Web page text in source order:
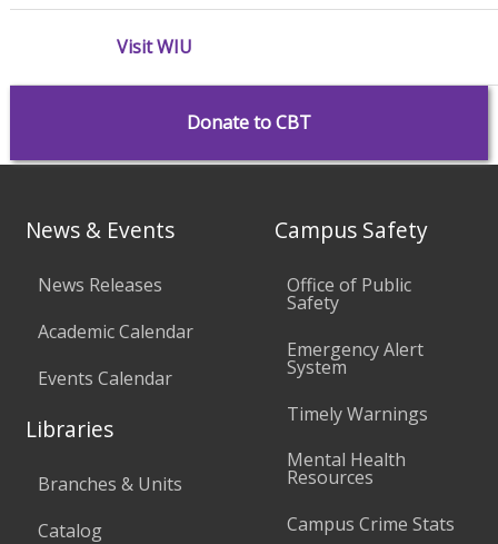
Visit WIU
Donate to CBT
News & Events
News Releases
Academic Calendar
Events Calendar
Libraries
Branches & Units
Catalog
Campus Safety
Office of Public
Safety
Emergency Alert
System
Timely Warnings
Mental Health
Resources
Campus Crime Stats